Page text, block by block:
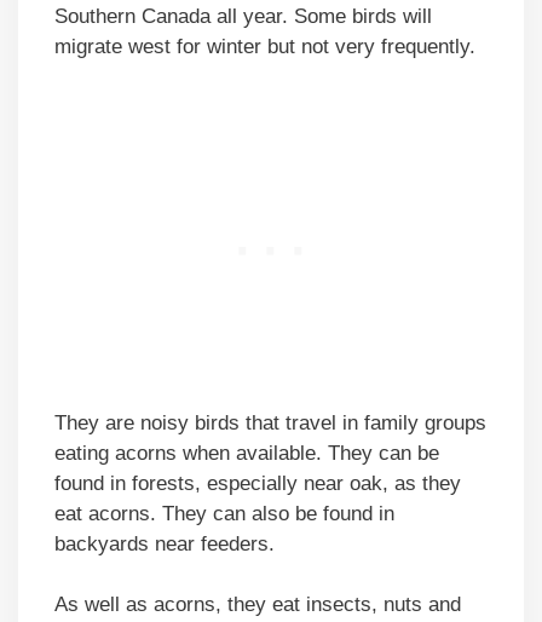
Southern Canada all year. Some birds will
migrate west for winter but not very frequently.
They are noisy birds that travel in family groups
eating acorns when available. They can be
found in forests, especially near oak, as they
eat acorns. They can also be found in
backyards near feeders.
As well as acorns, they eat insects, nuts and